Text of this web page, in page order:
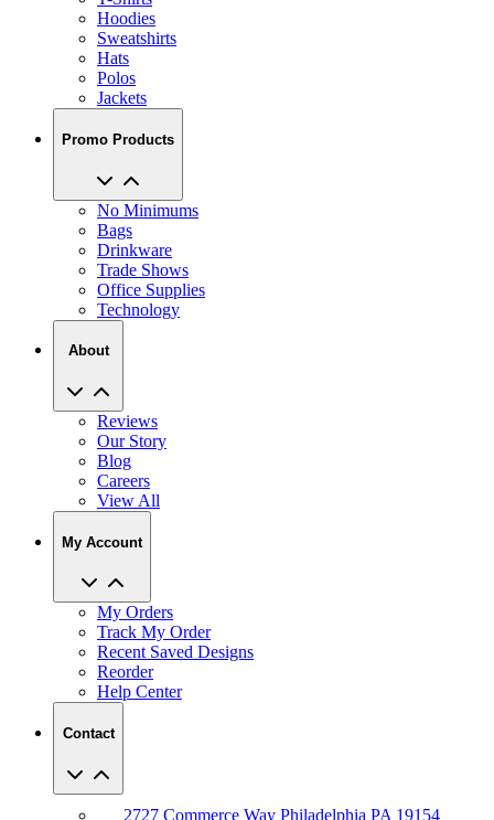
Hoodies
Sweatshirts
Hats
Polos
Jackets
Promo Products
No Minimums
Bags
Drinkware
Trade Shows
Office Supplies
Technology
About
Reviews
Our Story
Blog
Careers
View All
My Account
My Orders
Track My Order
Recent Saved Designs
Reorder
Help Center
Contact
2727 Commerce Way Philadelphia PA 19154